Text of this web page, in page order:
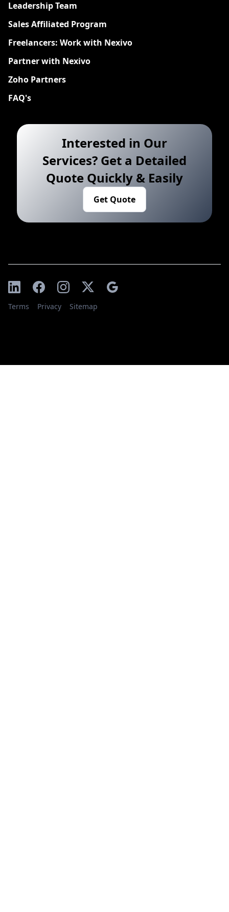
Leadership Team
Sales Affiliated Program
Freelancers: Work with Nexivo
Partner with Nexivo
Zoho Partners
FAQ's
Interested in Our
Services? Get a Detailed
Quote Quickly & Easily
Get Quote
Terms Privacy Sitemap